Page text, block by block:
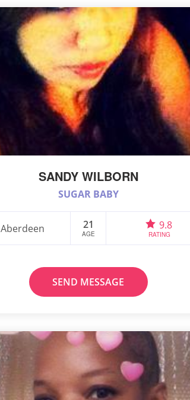
SANDY WILBORN
SUGAR BABY
Aberdeen 21
AGE
9.8
RATING
SEND MESSAGE